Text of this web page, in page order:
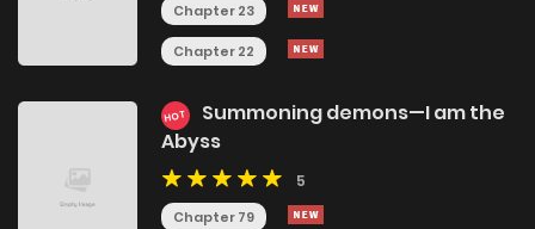
Chapter 23
Chapter 22
HOT
Summoning demons—I am the
Abyss
5
Chapter 79